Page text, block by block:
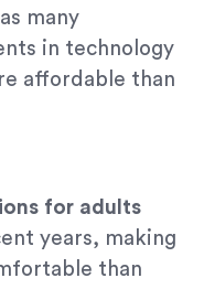
many
in technology
affordable than
for adults
years, making
than